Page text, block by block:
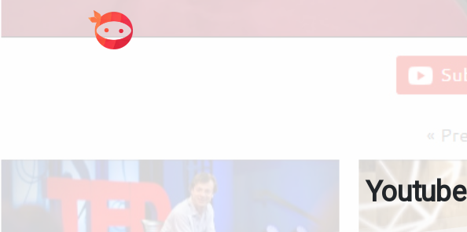
Youtube